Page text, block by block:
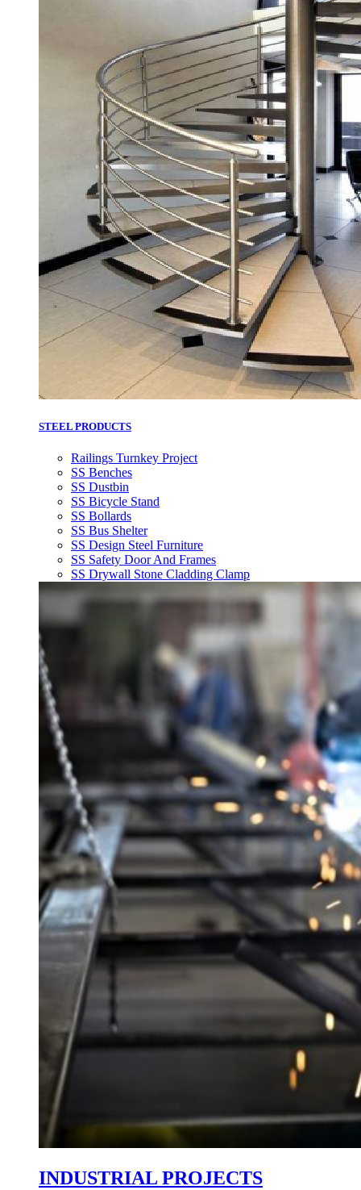
STEEL PRODUCTS
Railings Turnkey Project
SS Benches
SS Dustbin
SS Bicycle Stand
SS Bollards
SS Bus Shelter
SS Design Steel Furniture
SS Safety Door And Frames
SS Drywall Stone Cladding Clamp
INDUSTRIAL PROJECTS